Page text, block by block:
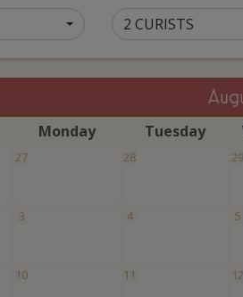
2 CURISTS
Monday Tuesday
27 28 29
3 4 5
10 11 12